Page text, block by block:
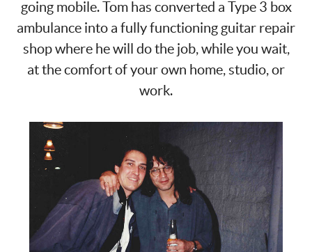
going mobile. Tom has converted a Type 3 box
ambulance into a fully functioning guitar repair
shop where he will do the job, while you wait,
at the comfort of your own home, studio, or
work.